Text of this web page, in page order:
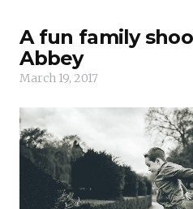
A fun family
Abbey
March 19, 2017